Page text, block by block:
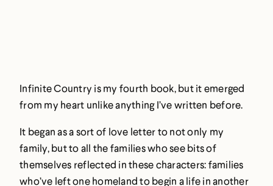
Infinite Country is my fourth book, but it emerged
from my heart unlike anything I’ve written before.
It began as a sort of love letter to not only my
family, but to all the families who see bits of
themselves reflected in these characters: families
who’ve left one homeland to begin a life in another